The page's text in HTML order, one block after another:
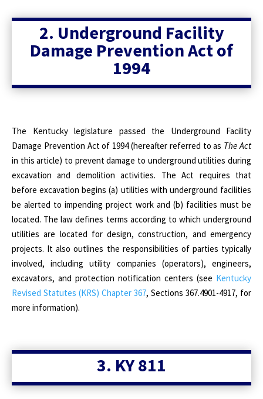
2. Underground Facility
Damage Prevention Act of
1994
The Kentucky legislature passed the Underground Facility
Damage Prevention Act of 1994 (hereafter referred to as The Act
in this article) to prevent damage to underground utilities during
excavation and demolition activities. The Act requires that
before excavation begins (a) utilities with underground facilities
be alerted to impending project work and (b) facilities must be
located. The law defines terms according to which underground
utilities are located for design, construction, and emergency
projects. It also outlines the responsibilities of parties typically
involved, including utility companies (operators), engineers,
excavators, and protection notification centers (see Kentucky
Revised Statutes (KRS) Chapter 367, Sections 367.4901-4917, for
more information).
3. KY 811